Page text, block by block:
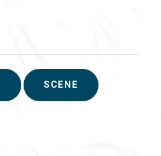
SCENE